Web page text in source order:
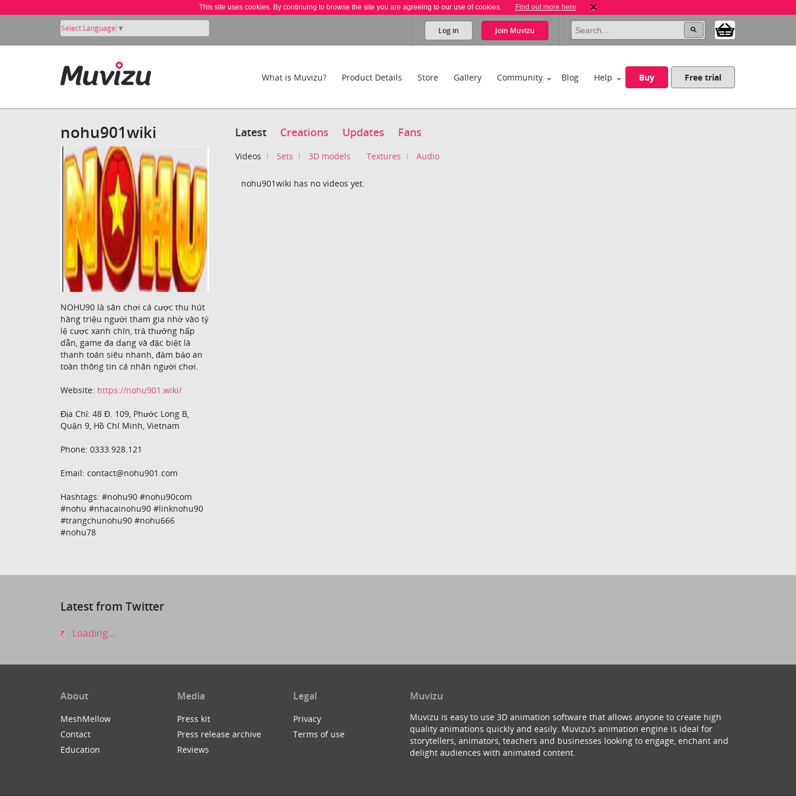
This site uses cookies. By continuing to browse the site you are agreeing to our use of cookies. Find out more here
Select Language ▼ Log in Join Muvizu
What is Muvizu? Product Details Store Gallery Community Blog Help Buy Free trial
nohu901wiki
NOHU90 là sân chơi cá cược thu hút
hàng triệu người tham gia nhờ vào tỷ
lệ cược xanh chín, trả thưởng hấp
dẫn, game đa dạng và đặc biệt là
thanh toán siêu nhanh, đảm bảo an
toàn thông tin cá nhân người chơi.
Website: https://nohu901.wiki/
Địa Chỉ: 48 Đ. 109, Phước Long B,
Quận 9, Hồ Chí Minh, Vietnam
Phone: 0333.928.121
Email: contact@nohu901.com
Hashtags: #nohu90 #nohu90com
#nohu #nhacainohu90 #linknohu90
#trangchunohu90 #nohu666
#nohu78
Latest Creations Updates Fans
Videos Sets 3D models Textures Audio
nohu901wiki has no videos yet.
Latest from Twitter
Loading...
About
MeshMellow
Contact
Education
Media
Press kit
Press release archive
Reviews
Legal
Privacy
Terms of use
Muvizu
Muvizu is easy to use 3D animation software that allows anyone to create high
quality animations quickly and easily. Muvizu’s animation engine is ideal for
storytellers, animators, teachers and businesses looking to engage, enchant and
delight audiences with animated content.